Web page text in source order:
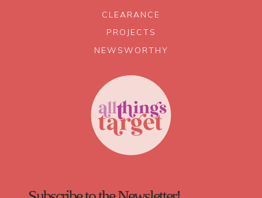
CLEARANCE
PROJECTS
NEWSWORTHY